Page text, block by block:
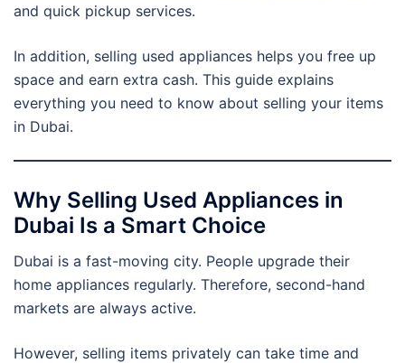
and quick pickup services.
In addition, selling used appliances helps you free up
space and earn extra cash. This guide explains
everything you need to know about selling your items
in Dubai.
Why Selling Used Appliances in
Dubai Is a Smart Choice
Dubai is a fast-moving city. People upgrade their
home appliances regularly. Therefore, second-hand
markets are always active.
However, selling items privately can take time and